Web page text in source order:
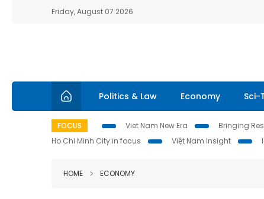
Friday, August 07 2026
Politics & Law Economy Sci-
FOCUS Viet Nam New Era Bringing
Ho Chi Minh City in focus
Việt Nam Insight
HOME ECONOMY